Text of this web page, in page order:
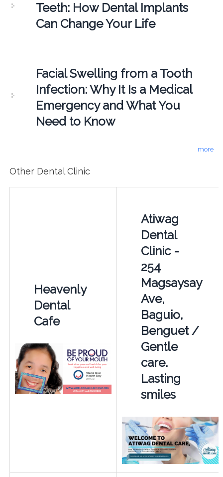
Teeth: How Dental Implants
Can Change Your Life
Facial Swelling from a Tooth
Infection: Why It Is a Medical
Emergency and What You
Need to Know
more
Other Dental Clinic
Heavenly
Dental
Cafe
Atiwag
Dental
Clinic -
254
Magsaysay
Ave,
Baguio,
Benguet /
Gentle
care.
Lasting
smiles